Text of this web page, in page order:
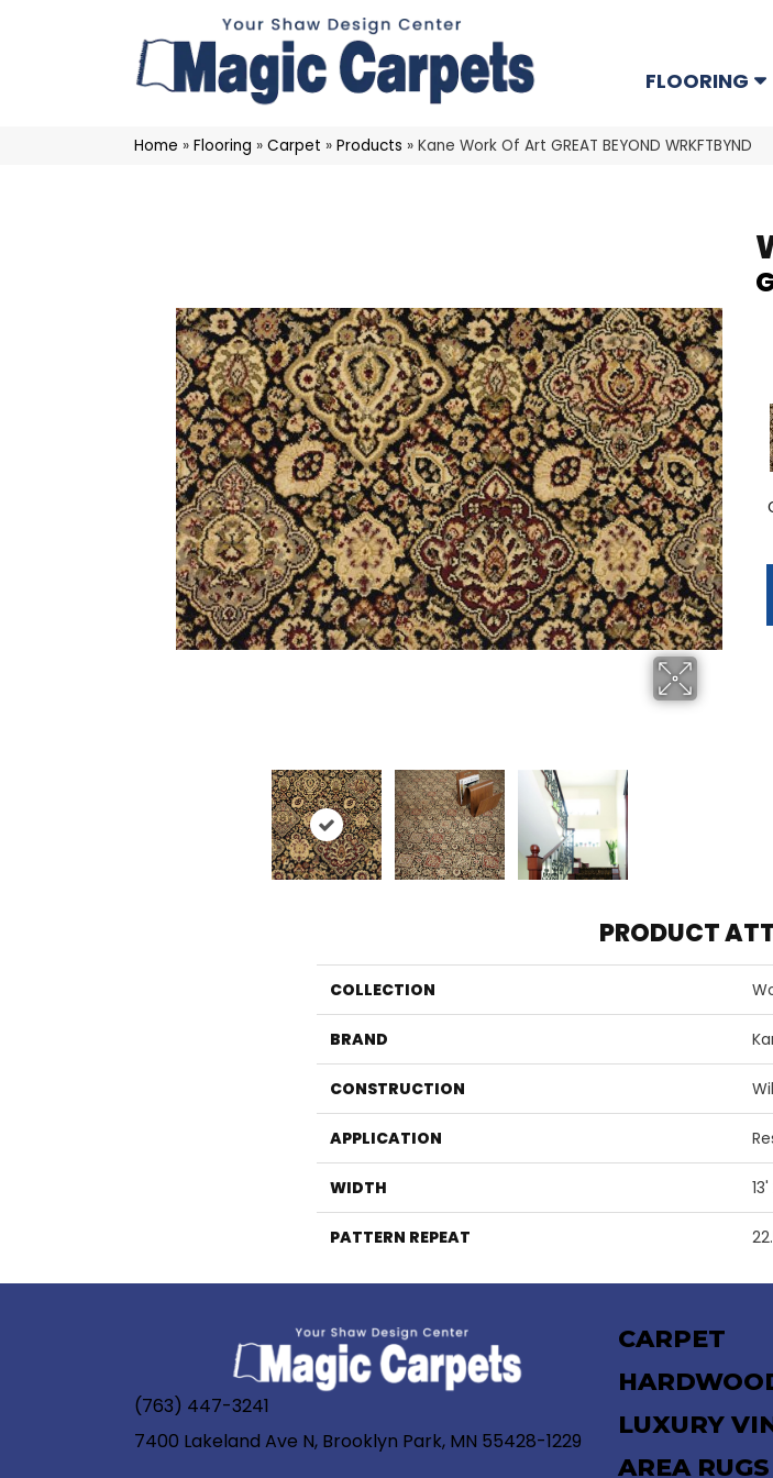
FLOORING
Home » Flooring » Carpet » Products » Kane Work Of Art GREAT BEYOND WRKFTBYND
PRODUCT
COLLECTION
BRAND
CONSTRUCTION
APPLICATION
WIDTH
PATTERN REPEAT
(763) 447-3241
7400 Lakeland Ave N, Brooklyn Park, MN 55428-1229
CARPET
LUXURY
AREA RUGS